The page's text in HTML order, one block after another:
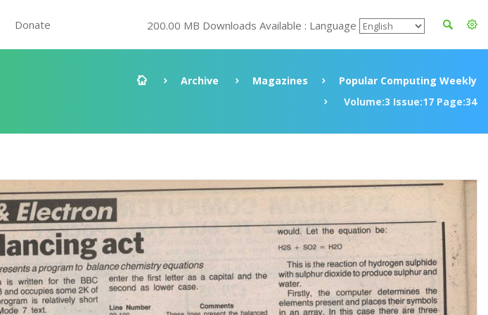
Donate 200.00 MB Downloads Available : Language
Archive Magazines
Popular Computing Weekly
Volume:3 Issue:17 Page:34